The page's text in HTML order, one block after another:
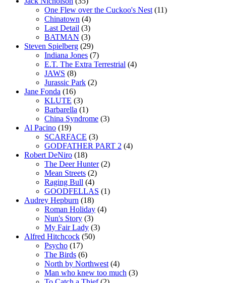
One Flew over the Cuckoo's Nest (11)
Chinatown (4)
Last Detail (3)
BATMAN (3)
Steven Spielberg (29)
Indiana Jones (7)
E.T. The Extra Terrestrial (4)
JAWS (8)
Jurassic Park (2)
Jane Fonda (16)
KLUTE (3)
Barbarella (1)
China Syndrome (3)
Al Pacino (19)
SCARFACE (3)
GODFATHER PART 2 (4)
Robert DeNiro (18)
The Deer Hunter(2)
Mean Streets (2)
Raging Bull (4)
GOODFELLAS (1)
Audrey Hepburn (18)
Roman Holiday (4)
Nun's Story (3)
My Fair Lady (3)
Alfred Hitchcock (50)
Psycho (17)
The Birds (6)
North by Northwest (4)
Man who knew too much (3)